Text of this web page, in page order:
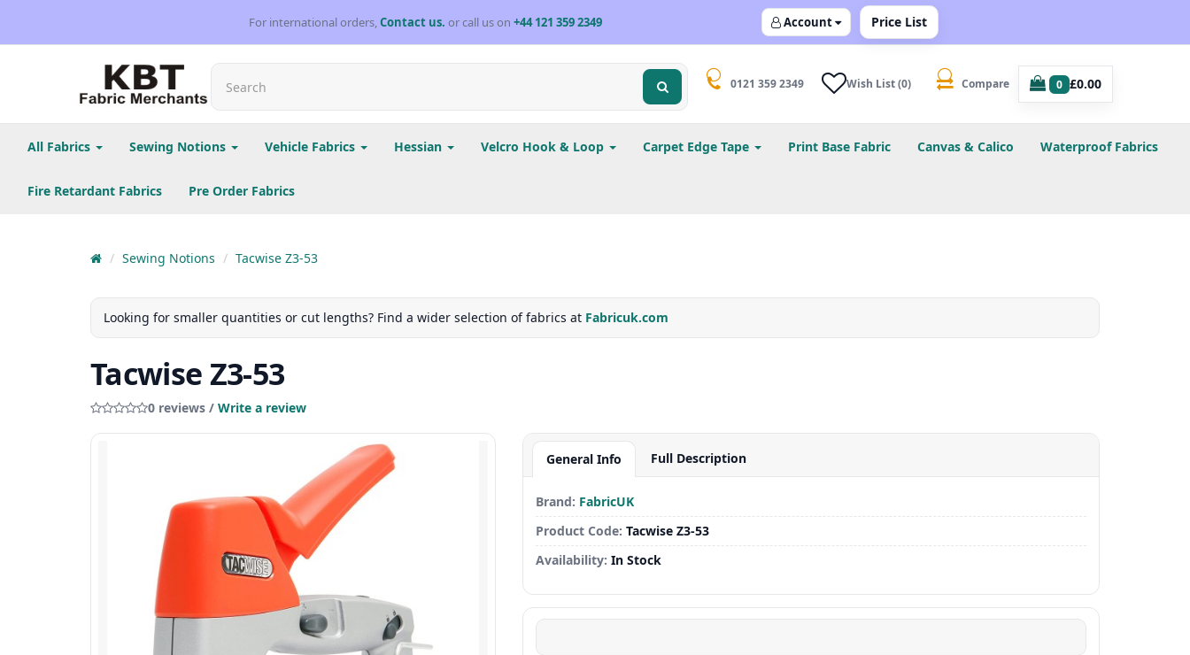
For international orders,Contact us. or call us on+44 121 359 2349 Account Price List
0121 359 2349 Wish List (0) Compare 0 £0.00
All Fabrics Sewing Notions Vehicle Fabrics Hessian Velcro Hook & Loop Carpet Edge Tape Print Base Fabric Canvas & Calico Waterproof Fabrics
Fire Retardant Fabrics Pre Order Fabrics
Sewing Notions Tacwise Z3-53
Looking for smaller quantities or cut lengths? Find a wider selection of fabrics at Fabricuk.com
Tacwise Z3-53
0 reviews / Write a review
General Info Full Description
Brand: FabricUK
Product Code: Tacwise Z3-53
Availability: In Stock